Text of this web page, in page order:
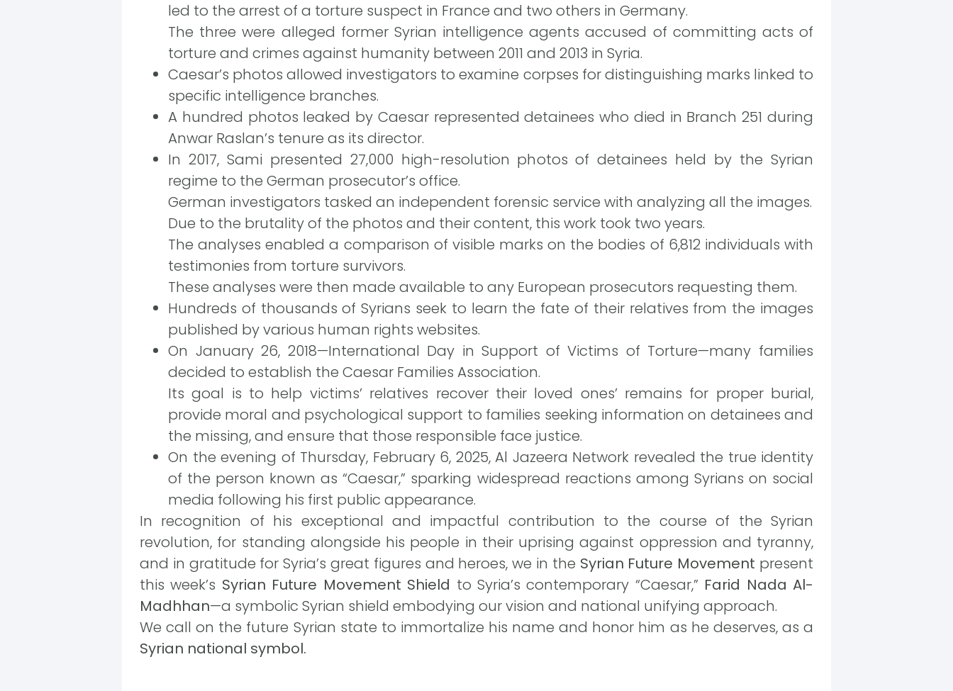
led to the arrest of a torture suspect in France and two others in Germany.
The three were alleged former Syrian intelligence agents accused of committing acts of
torture and crimes against humanity between 2011 and 2013 in Syria.
Caesar’s photos allowed investigators to examine corpses for distinguishing marks linked to
specific intelligence branches.
A hundred photos leaked by Caesar represented detainees who died in Branch 251 during
Anwar Raslan’s tenure as its director.
In 2017, Sami presented 27,000 high-resolution photos of detainees held by the Syrian
regime to the German prosecutor’s office.
German investigators tasked an independent forensic service with analyzing all the images.
Due to the brutality of the photos and their content, this work took two years.
The analyses enabled a comparison of visible marks on the bodies of 6,812 individuals with
testimonies from torture survivors.
These analyses were then made available to any European prosecutors requesting them.
Hundreds of thousands of Syrians seek to learn the fate of their relatives from the images
published by various human rights websites.
On January 26, 2018—International Day in Support of Victims of Torture—many families
decided to establish the Caesar Families Association.
Its goal is to help victims’ relatives recover their loved ones’ remains for proper burial,
provide moral and psychological support to families seeking information on detainees and
the missing, and ensure that those responsible face justice.
On the evening of Thursday, February 6, 2025, Al Jazeera Network revealed the true identity
of the person known as “Caesar,” sparking widespread reactions among Syrians on social
media following his first public appearance.
In recognition of his exceptional and impactful contribution to the course of the Syrian
revolution, for standing alongside his people in their uprising against oppression and tyranny,
and in gratitude for Syria’s great figures and heroes, we in the Syrian Future Movement present
this week’s Syrian Future Movement Shield to Syria’s contemporary “Caesar,” Farid Nada Al-
Madhhan—a symbolic Syrian shield embodying our vision and national unifying approach.
We call on the future Syrian state to immortalize his name and honor him as he deserves, as a
Syrian national symbol.